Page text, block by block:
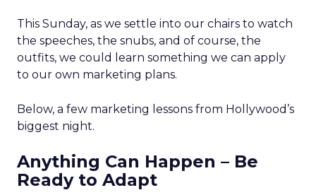
This Sunday, as we settle into our chairs to watch
the speeches, the snubs, and of course, the
outfits, we could learn something we can apply
to our own marketing plans.
Below, a few marketing lessons from Hollywood’s
biggest night.
Anything Can Happen – Be
Ready to Adapt